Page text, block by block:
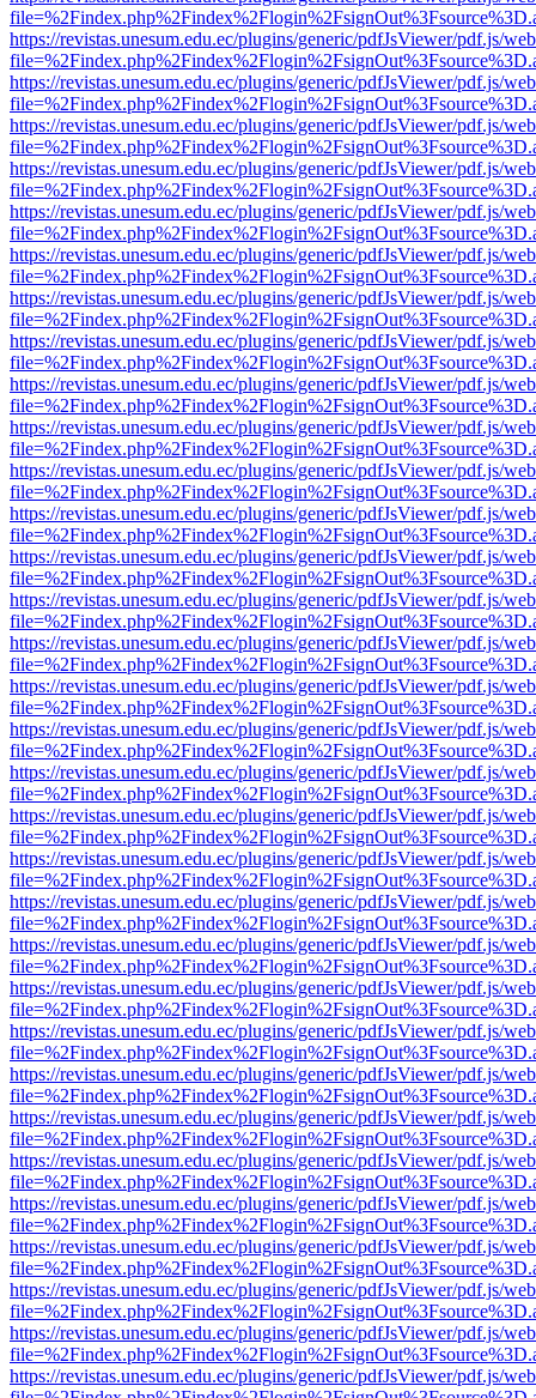
https://revistas.unesum.edu.ec/plugins/generic/pdfJsViewer/pdf.js/
https://revistas.unesum.edu.ec/plugins/generic/pdfJsViewer/pdf.js/
https://revistas.unesum.edu.ec/plugins/generic/pdfJsViewer/pdf.js/
https://revistas.unesum.edu.ec/plugins/generic/pdfJsViewer/pdf.js/
https://revistas.unesum.edu.ec/plugins/generic/pdfJsViewer/pdf.js/
https://revistas.unesum.edu.ec/plugins/generic/pdfJsViewer/pdf.js/
https://revistas.unesum.edu.ec/plugins/generic/pdfJsViewer/pdf.js/
https://revistas.unesum.edu.ec/plugins/generic/pdfJsViewer/pdf.js/
https://revistas.unesum.edu.ec/plugins/generic/pdfJsViewer/pdf.js/
https://revistas.unesum.edu.ec/plugins/generic/pdfJsViewer/pdf.js/
https://revistas.unesum.edu.ec/plugins/generic/pdfJsViewer/pdf.js/
https://revistas.unesum.edu.ec/plugins/generic/pdfJsViewer/pdf.js/
https://revistas.unesum.edu.ec/plugins/generic/pdfJsViewer/pdf.js/
https://revistas.unesum.edu.ec/plugins/generic/pdfJsViewer/pdf.js/
https://revistas.unesum.edu.ec/plugins/generic/pdfJsViewer/pdf.js/
https://revistas.unesum.edu.ec/plugins/generic/pdfJsViewer/pdf.js/
https://revistas.unesum.edu.ec/plugins/generic/pdfJsViewer/pdf.js/
https://revistas.unesum.edu.ec/plugins/generic/pdfJsViewer/pdf.js/
https://revistas.unesum.edu.ec/plugins/generic/pdfJsViewer/pdf.js/
https://revistas.unesum.edu.ec/plugins/generic/pdfJsViewer/pdf.js/
https://revistas.unesum.edu.ec/plugins/generic/pdfJsViewer/pdf.js/
https://revistas.unesum.edu.ec/plugins/generic/pdfJsViewer/pdf.js/
https://revistas.unesum.edu.ec/plugins/generic/pdfJsViewer/pdf.js/
https://revistas.unesum.edu.ec/plugins/generic/pdfJsViewer/pdf.js/
https://revistas.unesum.edu.ec/plugins/generic/pdfJsViewer/pdf.js/
https://revistas.unesum.edu.ec/plugins/generic/pdfJsViewer/pdf.js/
https://revistas.unesum.edu.ec/plugins/generic/pdfJsViewer/pdf.js/
https://revistas.unesum.edu.ec/plugins/generic/pdfJsViewer/pdf.js/
https://revistas.unesum.edu.ec/plugins/generic/pdfJsViewer/pdf.js/
https://revistas.unesum.edu.ec/plugins/generic/pdfJsViewer/pdf.js/
https://revistas.unesum.edu.ec/plugins/generic/pdfJsViewer/pdf.js/
https://revistas.unesum.edu.ec/plugins/generic/pdfJsViewer/pdf.js/